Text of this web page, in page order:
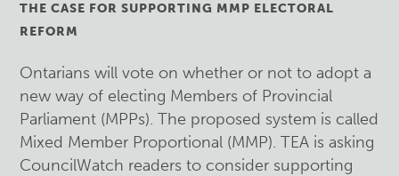
THE CASE FOR SUPPORTING MMP ELECTORAL
REFORM
Ontarians will vote on whether or not to adopt a
new way of electing Members of Provincial
Parliament (MPPs). The proposed system is called
Mixed Member Proportional (MMP). TEA is asking
CouncilWatch readers to consider supporting